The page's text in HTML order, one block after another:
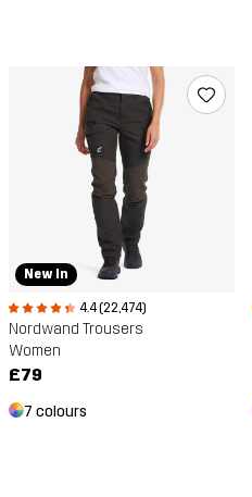
New In
4.4 (22,474)
Nordwand Trousers
Women
£79
7 colours